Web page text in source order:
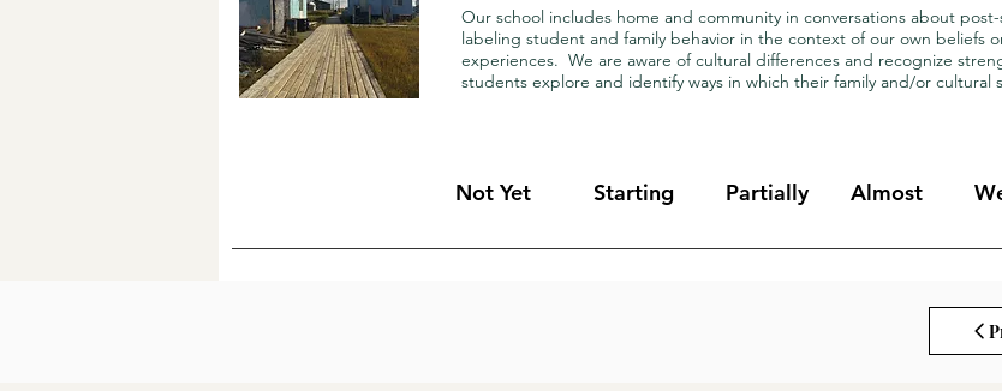
Our school includes home and community in conversations about
labeling student and family behavior in the context of our own beliefs
experiences. We are aware of cultural differences and recognize
students explore and identify ways in which their family and/or cultural
Not Yet Starting Partially Almost